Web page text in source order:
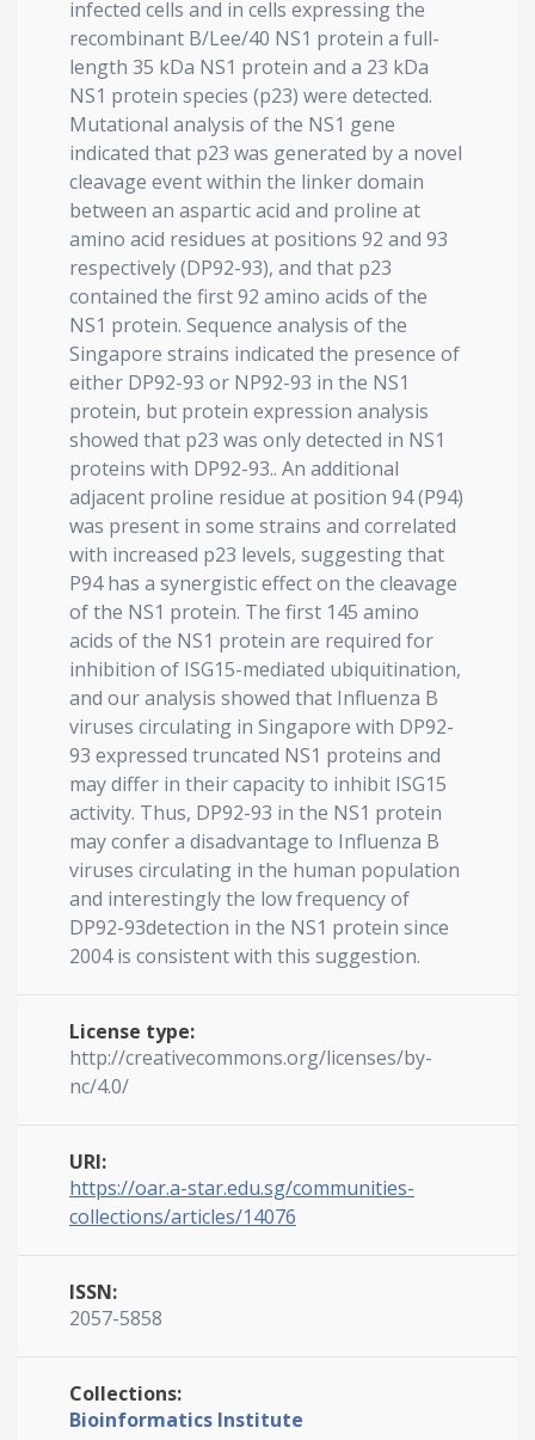
infected cells and in cells expressing the
recombinant B/Lee/40 NS1 protein a full-
length 35 kDa NS1 protein and a 23 kDa
NS1 protein species (p23) were detected.
Mutational analysis of the NS1 gene
indicated that p23 was generated by a novel
cleavage event within the linker domain
between an aspartic acid and proline at
amino acid residues at positions 92 and 93
respectively (DP92-93), and that p23
contained the first 92 amino acids of the
NS1 protein. Sequence analysis of the
Singapore strains indicated the presence of
either DP92-93 or NP92-93 in the NS1
protein, but protein expression analysis
showed that p23 was only detected in NS1
proteins with DP92-93.. An additional
adjacent proline residue at position 94 (P94)
was present in some strains and correlated
with increased p23 levels, suggesting that
P94 has a synergistic effect on the cleavage
of the NS1 protein. The first 145 amino
acids of the NS1 protein are required for
inhibition of ISG15-mediated ubiquitination,
and our analysis showed that Influenza B
viruses circulating in Singapore with DP92-
93 expressed truncated NS1 proteins and
may differ in their capacity to inhibit ISG15
activity. Thus, DP92-93 in the NS1 protein
may confer a disadvantage to Influenza B
viruses circulating in the human population
and interestingly the low frequency of
DP92-93detection in the NS1 protein since
2004 is consistent with this suggestion.
License type:
http://creativecommons.org/licenses/by-
nc/4.0/
URI:
https://oar.a-star.edu.sg/communities-
collections/articles/14076
ISSN:
2057-5858
Collections:
Bioinformatics Institute